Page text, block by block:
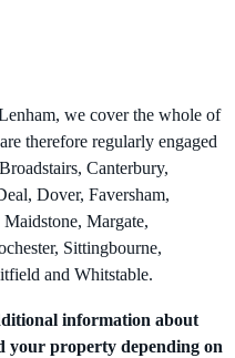
we cover the whole of
therefore regularly engaged
Canterbury,
Dover, Faversham,
Margate,
Sittingbourne,
and Whitstable.
information about
your property depending on